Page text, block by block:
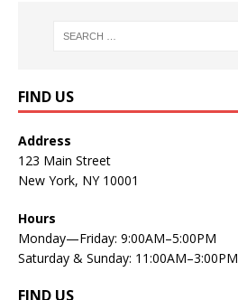
FIND US
Address
123 Main Street
New York, NY 10001
Hours
Monday—Friday: 9:00AM–5:00PM
Saturday & Sunday: 11:00AM–3:00PM
FIND US